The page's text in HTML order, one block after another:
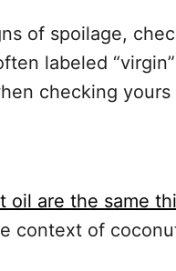
of spoilage,
labeled
checking yours
oil are the same
context of